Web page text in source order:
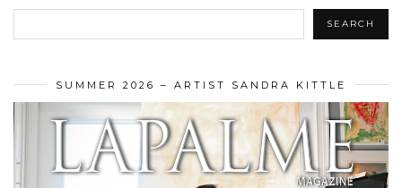
SEARCH
SUMMER 2026 – ARTIST SANDRA KITTLE